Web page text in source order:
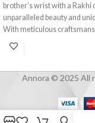
brother’s wrist with a Rakhi
unparalleled beauty and
With meticulous
Rakhi encapsulates the
These Rakhis are genuine
masterpieces, emanating
care you hold dearly for
Elevate your Raksha
Annora © 2025 All